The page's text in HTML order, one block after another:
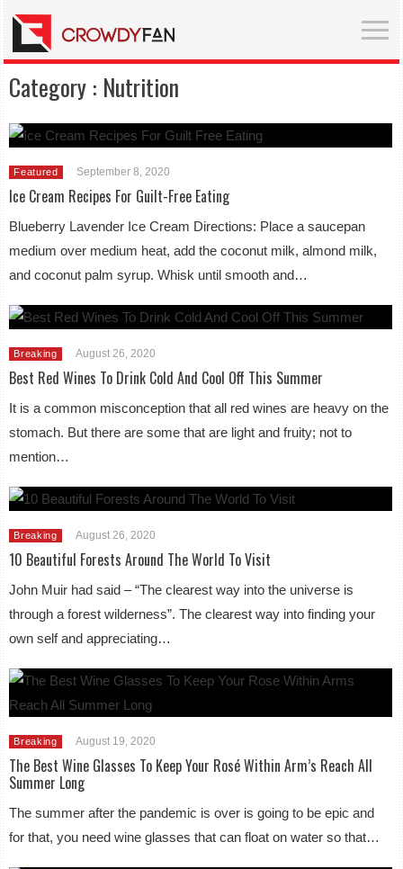
Category : Nutrition
Featured September 8, 2020
Ice Cream Recipes For Guilt-Free Eating
Blueberry Lavender Ice Cream Directions: Place a saucepan
medium over medium heat, add the coconut milk, almond milk,
and coconut palm syrup. Whisk until smooth and…
Breaking August 26, 2020
Best Red Wines To Drink Cold And Cool Off This Summer
It is a common misconception that all red wines are heavy on the
stomach. But there are some that are light and fruity; not to
mention…
Breaking August 26, 2020
10 Beautiful Forests Around The World To Visit
John Muir had said – “The clearest way into the universe is
through a forest wilderness”. The clearest way into finding your
own self and appreciating…
Breaking August 19, 2020
The Best Wine Glasses To Keep Your Rosé Within Arm’s Reach All
Summer Long
The summer after the pandemic is over is going to be epic and
for that, you need wine glasses that can float on water so that…